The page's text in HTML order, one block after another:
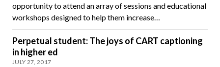
opportunity to attend an array of sessions and educational
workshops designed to help them increase…
Perpetual student: The joys of CART captioning
in higher ed
JULY 27, 2017